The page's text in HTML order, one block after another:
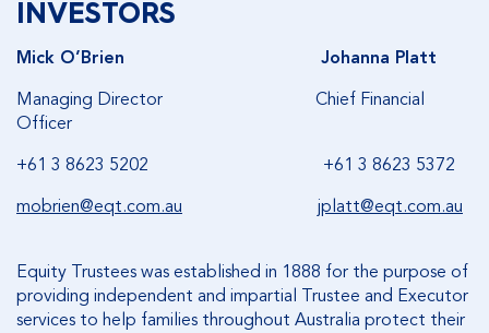
INVESTORS
Mick O’Brien
Johanna Platt
Managing Director Chief Financial
Officer
+61 3 8623 5202 +61 3 8623 5372
mobrien@eqt.com.au
jplatt@eqt.com.au
Equity Trustees was established in 1888 for the purpose of
providing independent and impartial Trustee and Executor
services to help families throughout Australia protect their